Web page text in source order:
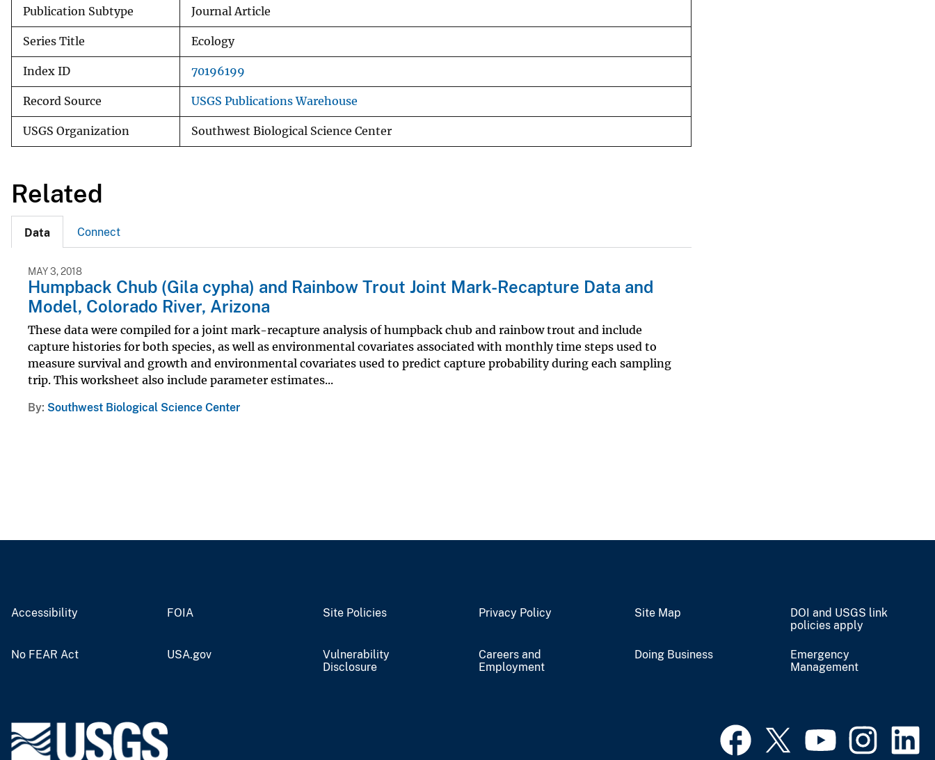
Publication Subtype Journal Article
Series Title Ecology
Index ID 70196199
Record Source USGS Publications Warehouse
USGS Organization Southwest Biological Science Center
Related
Data Connect
MAY 3, 2018
Humpback Chub (Gila cypha) and Rainbow Trout Joint Mark-Recapture Data and
Model, Colorado River, Arizona
These data were compiled for a joint mark-recapture analysis of humpback chub and rainbow trout and include
capture histories for both species, as well as environmental covariates associated with monthly time steps used to
measure survival and growth and environmental covariates used to predict capture probability during each sampling
trip. This worksheet also include parameter estimates...
By Southwest Biological Science Center
Accessibility FOIA Site Policies Privacy Policy Site Map
DOI and USGS link
policies apply
No FEAR Act USA.gov
Vulnerability
Disclosure
Careers and
Employment
Doing Business
Emergency
Management